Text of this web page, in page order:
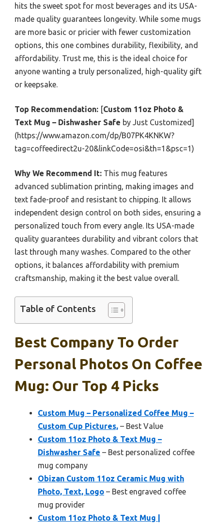
hits the sweet spot for most beverages and its USA-
made quality guarantees longevity. While some mugs
are more basic or pricier with fewer customization
options, this one combines durability, flexibility, and
affordability. Trust me, this is the ideal choice for
anyone wanting a truly personalized, high-quality gift
or keepsake.
Top Recommendation: [Custom 11oz Photo &
Text Mug – Dishwasher Safe by Just Customized]
(https://www.amazon.com/dp/B07PK4KNKW?
tag=coffeedirect2u-20&linkCode=osi&th=1&psc=1)
Why We Recommend It: This mug features
advanced sublimation printing, making images and
text fade-proof and resistant to chipping. It allows
independent design control on both sides, ensuring a
personalized touch from every angle. Its USA-made
quality guarantees durability and vibrant colors that
last through many washes. Compared to the other
options, it balances affordability with premium
craftsmanship, making it the best value overall.
Table of Contents
Best Company To Order
Personal Photos On Coffee
Mug: Our Top 4 Picks
Custom Mug – Personalized Coffee Mug –
Custom Cup Pictures, – Best Value
Custom 11oz Photo & Text Mug –
Dishwasher Safe – Best personalized coffee
mug company
Obizan Custom 11oz Ceramic Mug with
Photo, Text, Logo – Best engraved coffee
mug provider
Custom 11oz Photo & Text Mug |